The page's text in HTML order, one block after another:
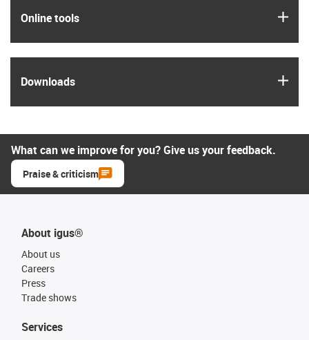
Online tools
Downloads
What can we improve for you? Give us your feedback.
Praise & criticism
About igus®
About us
Careers
Press
Trade shows
Services